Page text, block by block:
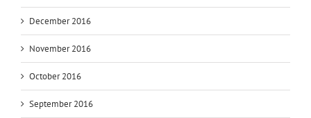
December 2016
November 2016
October 2016
September 2016